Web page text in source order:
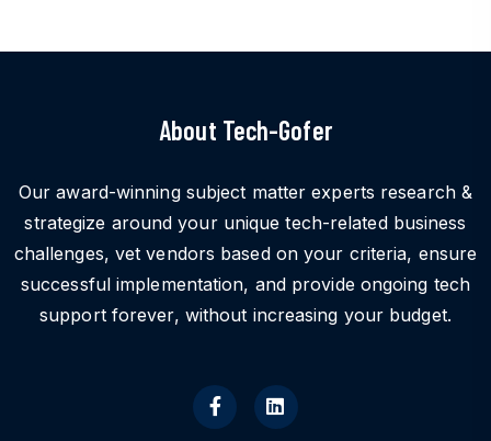
About Tech-Gofer
Our award-winning subject matter experts research &
strategize around your unique tech-related business
challenges, vet vendors based on your criteria, ensure
successful implementation, and provide ongoing tech
support forever, without increasing your budget.